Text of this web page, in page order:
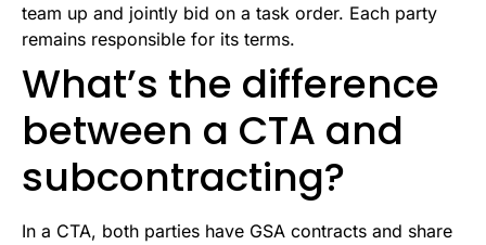
team up and jointly bid on a task order. Each party
remains responsible for its terms.
What’s the difference
between a CTA and
subcontracting?
In a CTA, both parties have GSA contracts and share